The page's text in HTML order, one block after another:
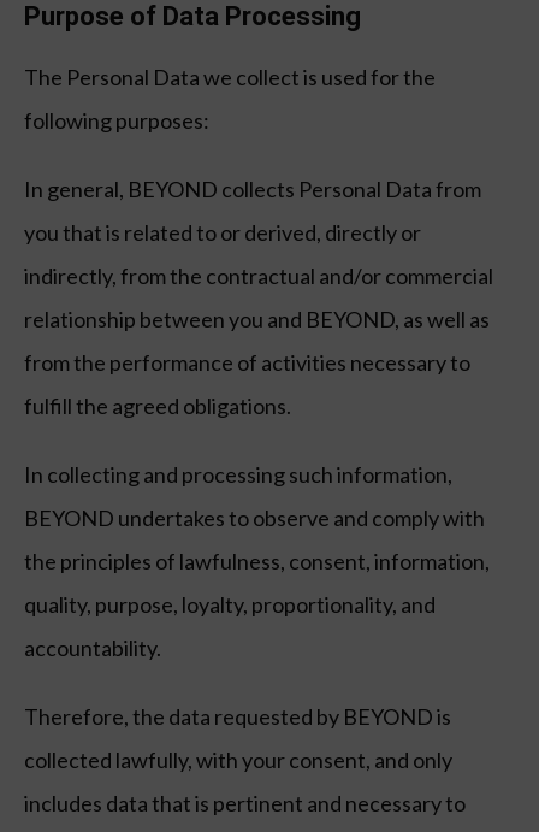
Purpose of Data Processing
The Personal Data we collect is used for the
following purposes:
In general, BEYOND collects Personal Data from
you that is related to or derived, directly or
indirectly, from the contractual and/or commercial
relationship between you and BEYOND, as well as
from the performance of activities necessary to
fulfill the agreed obligations.
In collecting and processing such information,
BEYOND undertakes to observe and comply with
the principles of lawfulness, consent, information,
quality, purpose, loyalty, proportionality, and
accountability.
Therefore, the data requested by BEYOND is
collected lawfully, with your consent, and only
includes data that is pertinent and necessary to